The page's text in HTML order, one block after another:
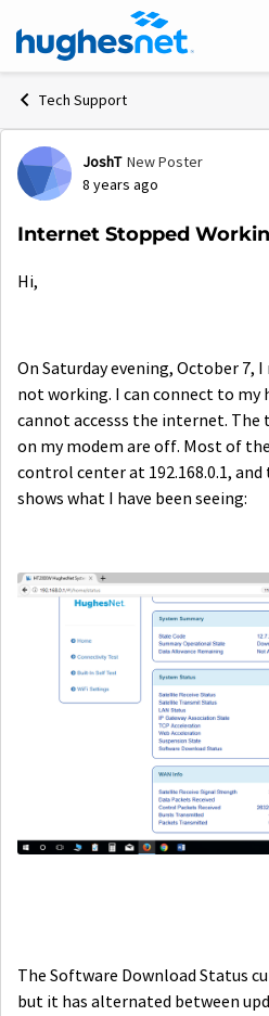
Skip to content
Tech Support
Forum Discussion
JoshT New Poster
8 years ago
Internet Stopped
Hi,
On Saturday evening, October 7,
not working. I can connect to my
cannot accesss the internet.
on my modem are off. Most of
control center at 192.168.0.1,
shows what I have been seeing:
The Software Download Status
but it has alternated between